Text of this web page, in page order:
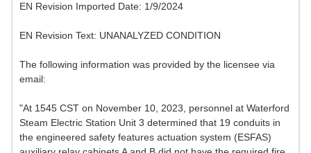
EN Revision Imported Date: 1/9/2024
EN Revision Text: UNANALYZED CONDITION
The following information was provided by the licensee via
email:
"At 1545 CST on November 10, 2023, personnel at Waterford
Steam Electric Station Unit 3 determined that 19 conduits in
the engineered safety features actuation system (ESFAS)